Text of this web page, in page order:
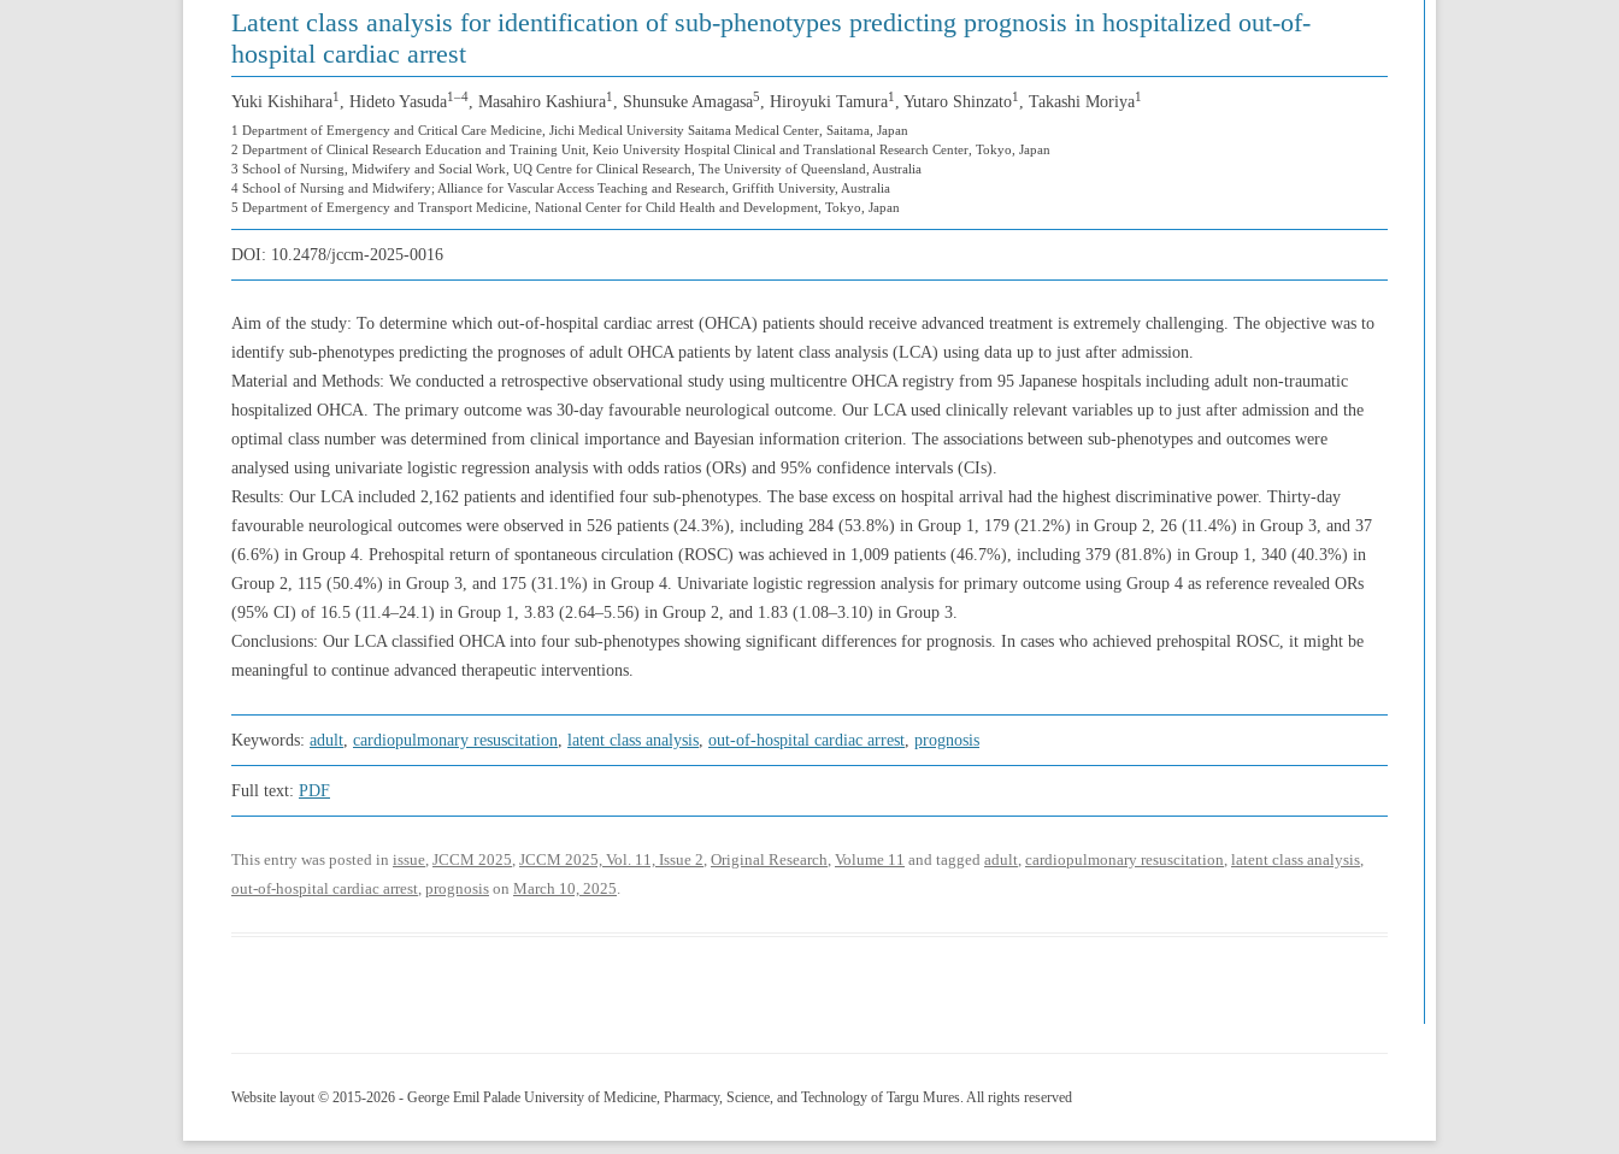
Latent class analysis for identification of sub-phenotypes predicting prognosis in hospitalized out-of-
hospital cardiac arrest
Yuki Kishihara1 , Hideto Yasuda1–4, Masahiro Kashiura1 , Shunsuke Amagasa5, Hiroyuki Tamura1 , Yutaro Shinzato1 , Takashi Moriya1
1 Department of Emergency and Critical Care Medicine, Jichi Medical University Saitama Medical Center, Saitama, Japan
2 Department of Clinical Research Education and Training Unit, Keio University Hospital Clinical and Translational Research Center, Tokyo, Japan
3 School of Nursing, Midwifery and Social Work, UQ Centre for Clinical Research, The University of Queensland, Australia
4 School of Nursing and Midwifery; Alliance for Vascular Access Teaching and Research, Griffith University, Australia
5 Department of Emergency and Transport Medicine, National Center for Child Health and Development, Tokyo, Japan
DOI: 10.2478/jccm-2025-0016
Aim of the study: To determine which out-of-hospital cardiac arrest (OHCA) patients should receive advanced treatment is extremely challenging. The objective was to
identify sub-phenotypes predicting the prognoses of adult OHCA patients by latent class analysis (LCA) using data up to just after admission.
Material and Methods: We conducted a retrospective observational study using multicentre OHCA registry from 95 Japanese hospitals including adult non-traumatic
hospitalized OHCA. The primary outcome was 30-day favourable neurological outcome. Our LCA used clinically relevant variables up to just after admission and the
optimal class number was determined from clinical importance and Bayesian information criterion. The associations between sub-phenotypes and outcomes were
analysed using univariate logistic regression analysis with odds ratios (ORs) and 95% confidence intervals (CIs).
Results: Our LCA included 2,162 patients and identified four sub-phenotypes. The base excess on hospital arrival had the highest discriminative power. Thirty-day
favourable neurological outcomes were observed in 526 patients (24.3%), including 284 (53.8%) in Group 1, 179 (21.2%) in Group 2, 26 (11.4%) in Group 3, and 37
(6.6%) in Group 4. Prehospital return of spontaneous circulation (ROSC) was achieved in 1,009 patients (46.7%), including 379 (81.8%) in Group 1, 340 (40.3%) in
Group 2, 115 (50.4%) in Group 3, and 175 (31.1%) in Group 4. Univariate logistic regression analysis for primary outcome using Group 4 as reference revealed ORs
(95% CI) of 16.5 (11.4–24.1) in Group 1, 3.83 (2.64–5.56) in Group 2, and 1.83 (1.08–3.10) in Group 3.
Conclusions: Our LCA classified OHCA into four sub-phenotypes showing significant differences for prognosis. In cases who achieved prehospital ROSC, it might be
meaningful to continue advanced therapeutic interventions.
Keywords: adult, cardiopulmonary resuscitation, latent class analysis, out-of-hospital cardiac arrest, prognosis
Full text: PDF
This entry was posted in issue, JCCM 2025, JCCM 2025, Vol. 11, Issue 2, Original Research, Volume 11 and tagged adult, cardiopulmonary resuscitation, latent class analysis,
out-of-hospital cardiac arrest, prognosis on March 10, 2025.
Website layout © 2015-2026 - George Emil Palade University of Medicine, Pharmacy, Science, and Technology of Targu Mures. All rights reserved